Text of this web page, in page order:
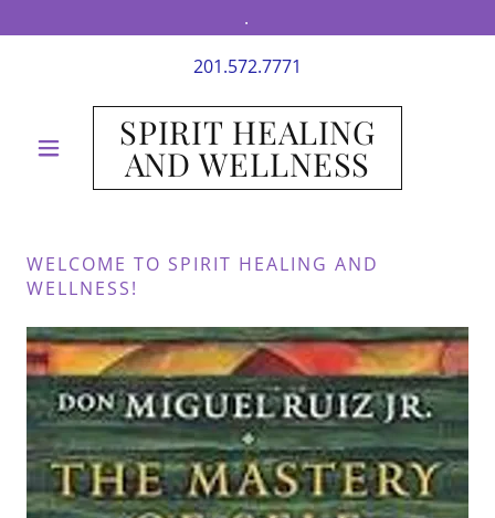
.
201.572.7771
SPIRIT HEALING
AND WELLNESS
WELCOME TO SPIRIT HEALING AND
WELLNESS!